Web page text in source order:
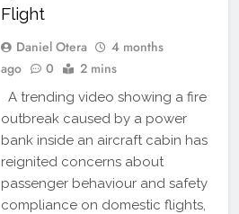
Flight
Daniel Otera
4 months
ago
0 2 mins
A trending video showing a fire
outbreak caused by a power
bank inside an aircraft cabin has
reignited concerns about
passenger behaviour and safety
compliance on domestic flights,